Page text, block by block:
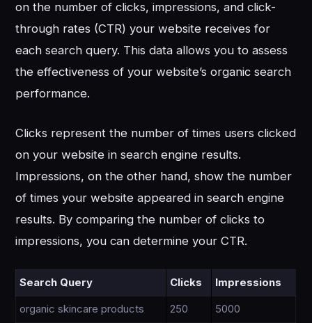
on the number of clicks, impressions, and click-
through rates (CTR) your website receives for
each search query. This data allows you to assess
the effectiveness of your website’s organic search
performance.
Clicks represent the number of times users clicked
on your website in search engine results.
Impressions, on the other hand, show the number
of times your website appeared in search engine
results. By comparing the number of clicks to
impressions, you can determine your CTR.
Search Query Clicks Impressions
organic skincare products 250 5000